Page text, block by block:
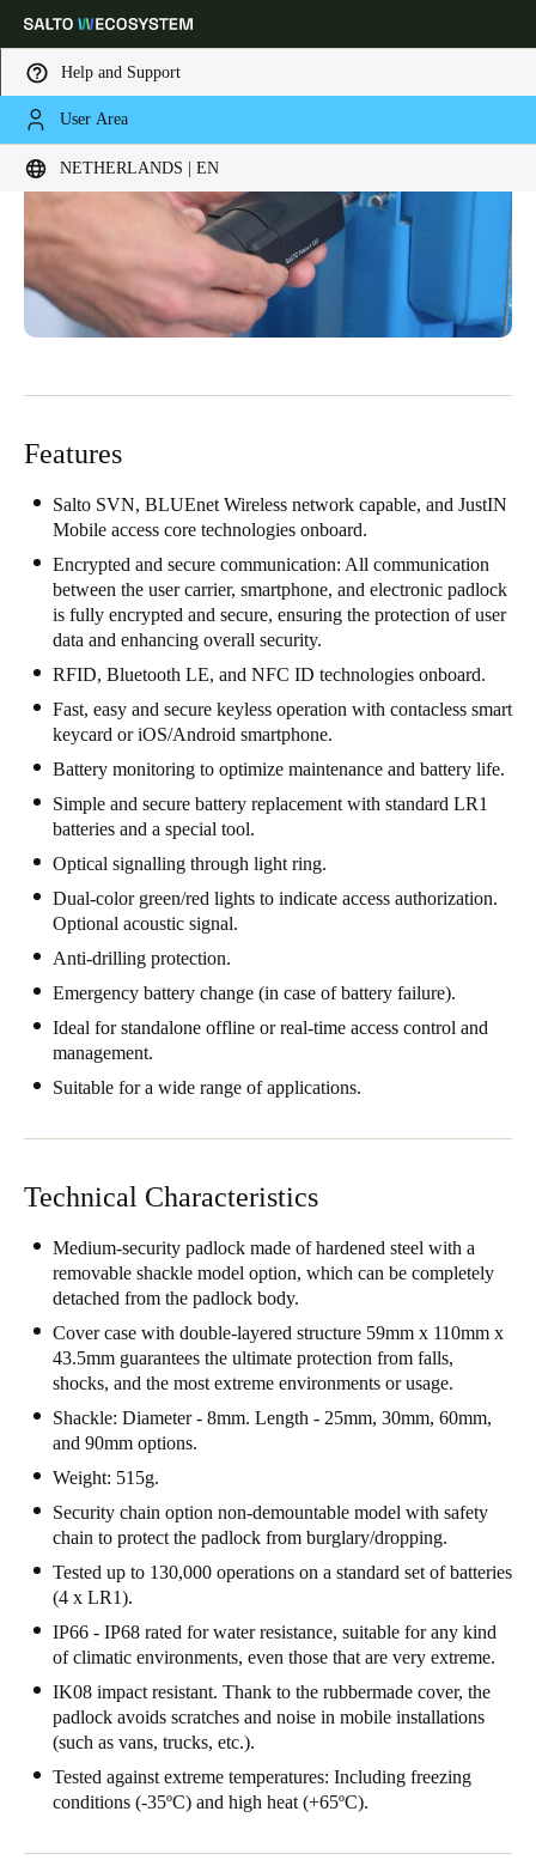
Help and Support
User Area
NETHERLANDS | EN
Choose your location and language settings
Europe North America Caribbean -
Netherlands English
DeutschFrançais Italiano
United Kingdom
English
Ireland
English
France
Français
Netherlands
NederlandsEnglish
Belgium
FrançaisNederlandsEnglish
Portugal
Italy
Russia
Poland
Denmark
DanskereEnglish
Sweden
Norway
FinnishEnglish
Features
Salto SVN, BLUEnet Wireless network capable, and JustIN
Mobile access core technologies onboard.
Encrypted and secure communication: All communication
between the user carrier, smartphone, and electronic padlock
is fully encrypted and secure, ensuring the protection of user
data and enhancing overall security.
RFID, Bluetooth LE, and NFC ID technologies onboard.
Fast, easy and secure keyless operation with contacless smart
keycard or iOS/Android smartphone.
Battery monitoring to optimize maintenance and battery life.
Simple and secure battery replacement with standard LR1
batteries and a special tool.
Optical signalling through light ring.
Dual-color green/red lights to indicate access authorization.
Optional acoustic signal.
Anti-drilling protection.
Emergency battery change (in case of battery failure).
Ideal for standalone offline or real-time access control and
management.
Suitable for a wide range of applications.
Technical Characteristics
Medium-security padlock made of hardened steel with a
removable shackle model option, which can be completely
detached from the padlock body.
Cover case with double-layered structure 59mm x 110mm x
43.5mm guarantees the ultimate protection from falls,
shocks, and the most extreme environments or usage.
Shackle: Diameter - 8mm. Length - 25mm, 30mm, 60mm,
and 90mm options.
Weight: 515g.
Security chain option non-demountable model with safety
chain to protect the padlock from burglary/dropping.
Tested up to 130,000 operations on a standard set of batteries
(4 x LR1).
IP66 - IP68 rated for water resistance, suitable for any kind
of climatic environments, even those that are very extreme.
IK08 impact resistant. Thank to the rubbermade cover, the
padlock avoids scratches and noise in mobile installations
(such as vans, trucks, etc.).
Tested against extreme temperatures: Including freezing
conditions (-35ºC) and high heat (+65ºC).